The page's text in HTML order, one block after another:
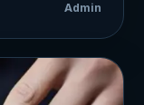
Admin